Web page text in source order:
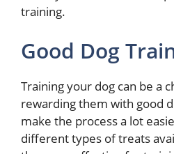
training.
Good Dog
Training your dog can be a
rewarding them with good
make the process a lot
different types of treats